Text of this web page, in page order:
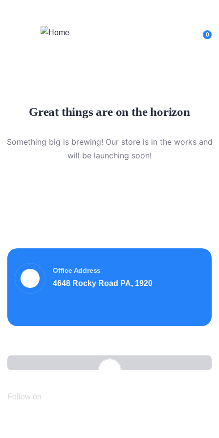
0
Great things are on the horizon
Something big is brewing! Our store is in the works and
will be launching soon!
Office Address
4648 Rocky Road PA, 1920
Follow on